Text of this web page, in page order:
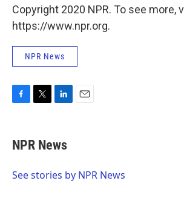
Copyright 2020 NPR. To see more,
https://www.npr.org.
NPR News
e
b
o
t
t
r
k
e
I
NPR News
See stories by NPR News